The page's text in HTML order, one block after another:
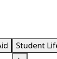
Student